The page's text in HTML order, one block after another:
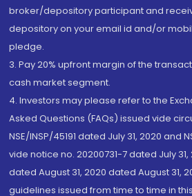
broker/depository participant and
depository on your email id and/or
pledge.
3. Pay 20% upfront margin of the
cash market segment.
4. Investors may please refer to the
Asked Questions (FAQs) issued vide
NSE/INSP/45191 dated July 31, 2020 and
vide notice no. 20200731-7 dated July
dated August 31, 2020 dated August 31,
guidelines issued from time to time in